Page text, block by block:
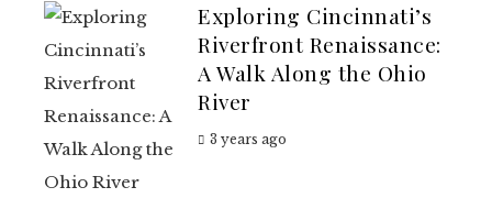
Exploring Cincinnati’s
Riverfront Renaissance:
A Walk Along the Ohio
River
3 years ago